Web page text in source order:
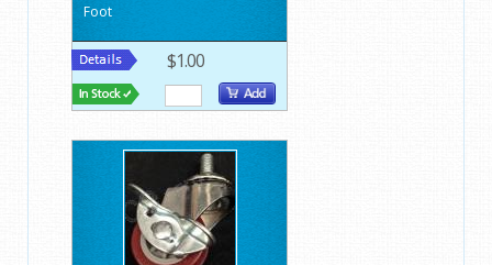
Foot
$1.00